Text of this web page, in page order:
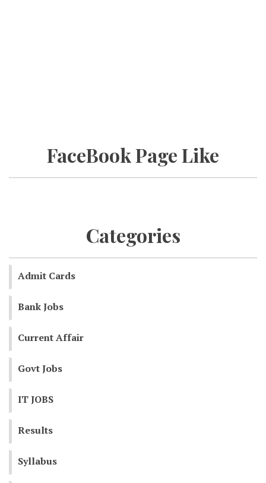
FaceBook Page Like
Categories
Admit Cards
Bank Jobs
Current Affair
Govt Jobs
IT JOBS
Results
Syllabus